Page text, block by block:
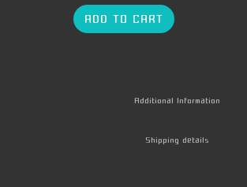
ADD TO CART
Additional Information
Shipping details